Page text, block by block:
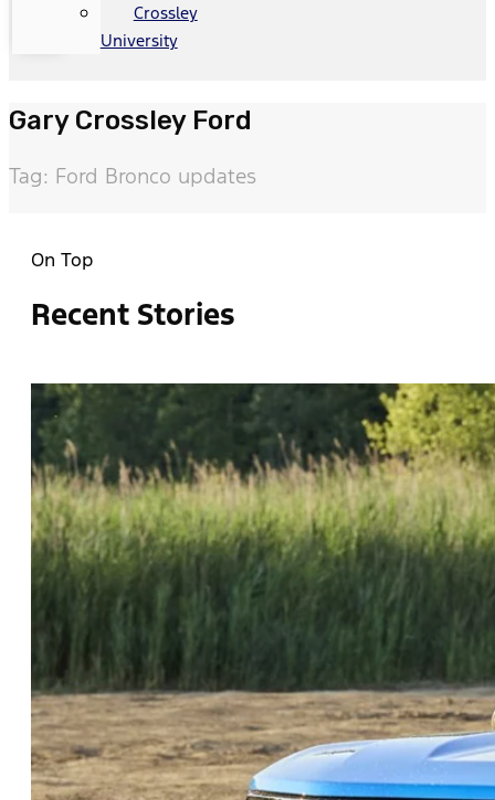
Crossley
University
Gary Crossley Ford
Tag: Ford Bronco updates
On Top
Recent Stories